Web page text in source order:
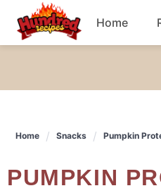
content
Home
Home Snacks Pumpkin
PUMPKIN PROTEIN BALLS FOR A NUTRITIOUS SNACK